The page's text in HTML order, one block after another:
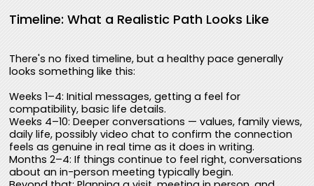
Timeline: What a Realistic Path Looks Like
There's no fixed timeline, but a healthy pace generally
looks something like this:
Weeks 1–4: Initial messages, getting a feel for
compatibility, basic life details.
Weeks 4–10: Deeper conversations — values, family views,
daily life, possibly video chat to confirm the connection
feels as genuine in real time as it does in writing.
Months 2–4: If things continue to feel right, conversations
about an in-person meeting typically begin.